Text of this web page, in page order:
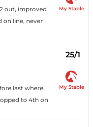
out, improved
on line, never
My Stable
25/1
last where
to 4th on
My Stable